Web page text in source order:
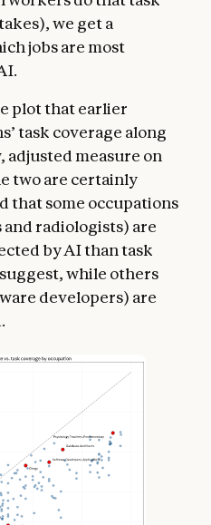
we get a
jobs are most
plot that earlier
task coverage along
adjusted measure on
two are certainly
that some occupations
radiologists) are
by AI than task
while others
developers) are